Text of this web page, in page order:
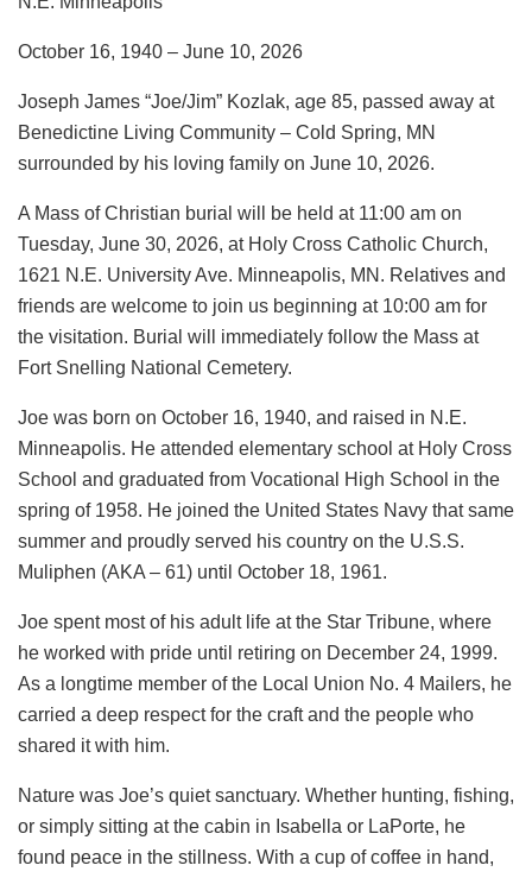
October 16, 1940 – June 10, 2026
Joseph James “Joe/Jim” Kozlak, age 85, passed away at
Benedictine Living Community – Cold Spring, MN
surrounded by his loving family on June 10, 2026.
A Mass of Christian burial will be held at 11:00 am on
Tuesday, June 30, 2026, at Holy Cross Catholic Church,
1621 N.E. University Ave. Minneapolis, MN. Relatives and
friends are welcome to join us beginning at 10:00 am for
the visitation. Burial will immediately follow the Mass at
Fort Snelling National Cemetery.
Joe was born on October 16, 1940, and raised in N.E.
Minneapolis. He attended elementary school at Holy Cross
School and graduated from Vocational High School in the
spring of 1958. He joined the United States Navy that same
summer and proudly served his country on the U.S.S.
Muliphen (AKA – 61) until October 18, 1961.
Joe spent most of his adult life at the Star Tribune, where
he worked with pride until retiring on December 24, 1999.
As a longtime member of the Local Union No. 4 Mailers, he
carried a deep respect for the craft and the people who
shared it with him.
Nature was Joe’s quiet sanctuary. Whether hunting, fishing,
or simply sitting at the cabin in Isabella or LaPorte, he
found peace in the stillness. With a cup of coffee in hand,